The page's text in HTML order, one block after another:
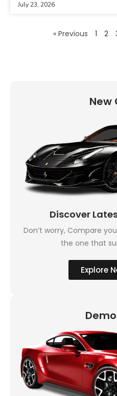
July 23, 2026
« Previous 1 2
New
Discover
Don’t worry, Compare
the one that
Explore